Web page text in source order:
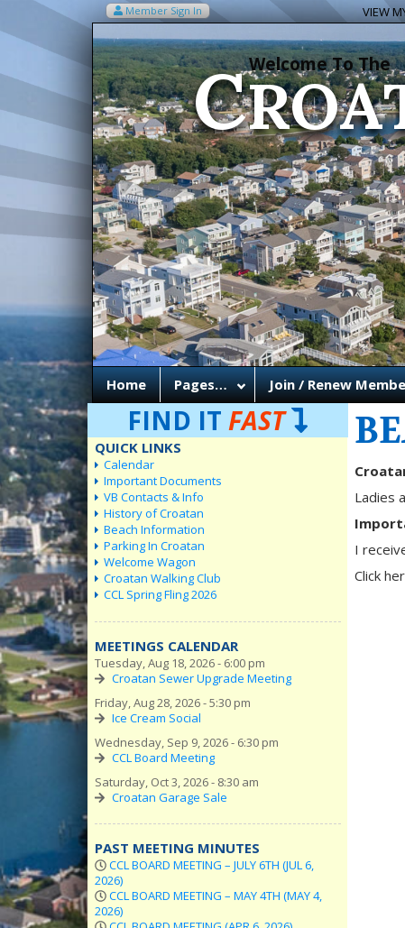
Member Sign In VIEW
Welcome To The
C
Home Pages… Join / Renew
FIND IT FAST
QUICK LINKS
Calendar
Important Documents
VB Contacts & Info
History of Croatan
Beach Information
Parking In Croatan
Welcome Wagon
Croatan Walking Club
CCL Spring Fling 2026
MEETINGS CALENDAR
Tuesday, Aug 18, 2026 - 6:00 pm
Croatan Sewer Upgrade Meeting
Friday, Aug 28, 2026 - 5:30 pm
Ice Cream Social
Wednesday, Sep 9, 2026 - 6:30 pm
CCL Board Meeting
Saturday, Oct 3, 2026 - 8:30 am
Croatan Garage Sale
PAST MEETING MINUTES
CCL BOARD MEETING – JULY 6TH (JUL 6,
2026)
CCL BOARD MEETING – MAY 4TH (MAY 4,
2026)
Ladies
I
Click